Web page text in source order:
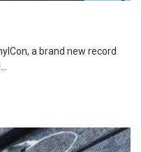
a brand new record
...